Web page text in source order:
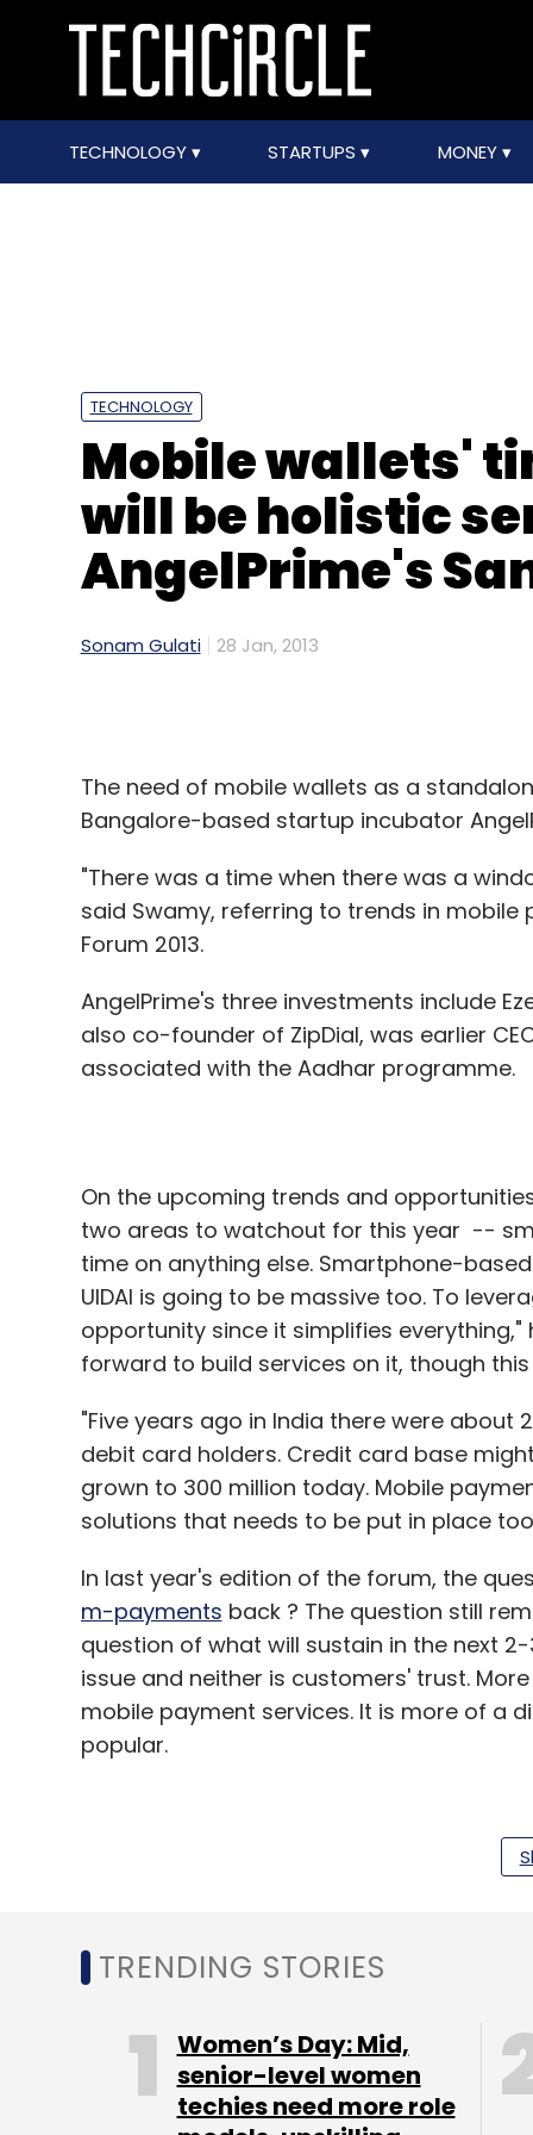
TECHNOLOGY STARTUPS MONEY
TECHNOLOGY
Mobile wallets'
will be holistic
AngelPrime's
Sonam Gulati 28 Jan, 2013
The need of mobile wallets as a
Bangalore-based startup incubator
"There was a time when there was a
said Swamy, referring to trends in
Forum 2013.
AngelPrime's three investments include
also co-founder of ZipDial, was earlier
associated with the Aadhar programme.
On the upcoming trends and
two areas to watchout for this year --
time on anything else. Smartphone-
UIDAI is going to be massive too. To
opportunity since it simplifies
forward to build services on it, though
"Five years ago in India there were
debit card holders. Credit card base
grown to 300 million today. Mobile
solutions that needs to be put in place too
In last year's edition of the forum, the
m-payments back ? The question still
question of what will sustain in the next
issue and neither is customers' trust.
mobile payment services. It is more of a
popular.
Going by Swamy's views, mobile wallets
(Edited by Prem Udayabhanu)
Leave
TRENDING STORIES
Women’s Day: Mid,
senior-level women
techies need more role